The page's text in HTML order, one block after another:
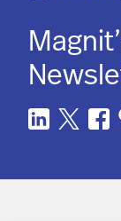
Resources
Company